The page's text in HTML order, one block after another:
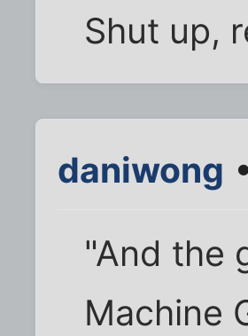
Shut up,
daniwong
"And the
Machine